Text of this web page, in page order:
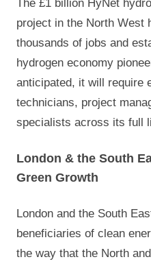
The £1 billion HyNet
project in the North West
thousands of jobs and
hydrogen economy
anticipated, it will require
technicians, project
specialists across its full
London & the South
Green Growth
London and the South
beneficiaries of clean
the way that the North